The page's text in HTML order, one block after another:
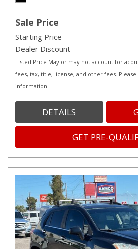
Sale Price
Starting Price
Dealer Discount
Listed Price May or may not account for
fees, tax, title, license, and other fees.
information.
DETAILS
GET PRE-